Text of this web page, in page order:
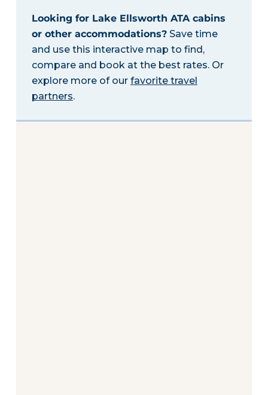
Looking for Lake Ellsworth ATA cabins
or other accommodations?Save time
and use this interactive map to find,
compare and book at the best rates. Or
explore more of our favorite travel
partners.